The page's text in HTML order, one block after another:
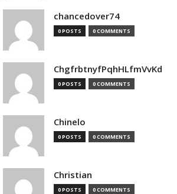
chancedover74
0 POSTS 0 COMMENTS
ChgfrbtnyfPqhHLfmVvKd
0 POSTS 0 COMMENTS
Chinelo
0 POSTS 0 COMMENTS
Christian
0 POSTS 0 COMMENTS